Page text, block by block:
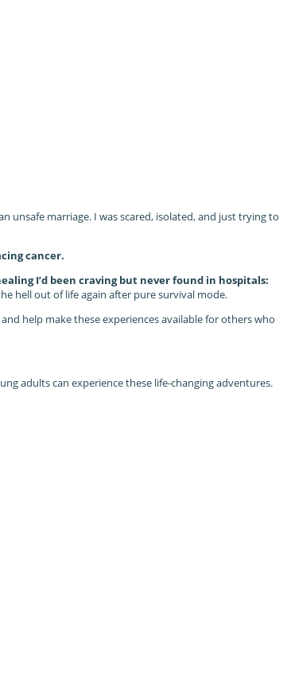
unsafe marriage. I was scared, isolated, and just trying to
cancer.
I’d been craving but never found in hospitals:
hell out of life again after pure survival mode.
help make these experiences available for others who
adults can experience these life-changing adventures.